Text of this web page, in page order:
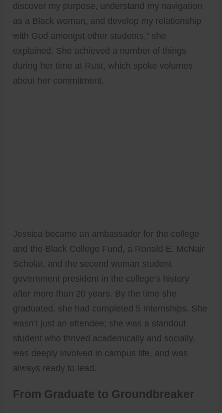
discover my purpose, understand my navigation
as a Black woman, and develop my relationship
with God amongst other students,” she
explained. She achieved a number of things
during her time at Rust, which spoke volumes
about her commitment.
Jessica became an ambassador for the college
and the Black College Fund, a Ronald E. McNair
Scholar, and the second woman student
government president in the college’s history
after more than 20 years. By the time she
graduated, she had completed 5 internships. She
wasn’t just an attendee; she was a standout
student who thrived academically and socially,
was deeply involved in campus life, and was
always ready to lead.
From Graduate to Groundbreaker